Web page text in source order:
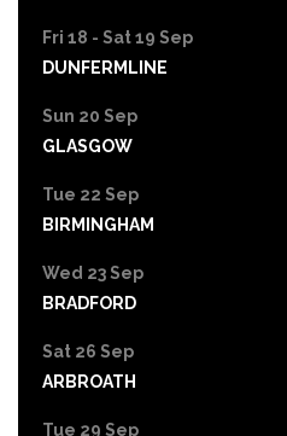
Fri 18 - Sat 19 Sep
DUNFERMLINE
Sun 20 Sep
GLASGOW
Tue 22 Sep
BIRMINGHAM
Wed 23 Sep
BRADFORD
Sat 26 Sep
ARBROATH
Tue 29 Sep